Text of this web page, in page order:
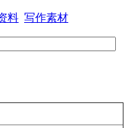
料 写作素材